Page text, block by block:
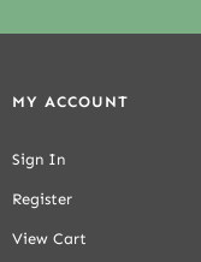
MY ACCOUNT
Sign In
Register
View Cart